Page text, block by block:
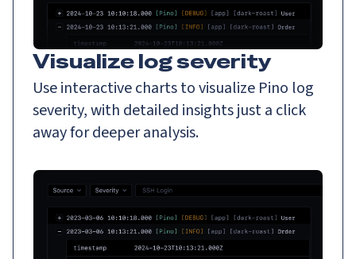
Visualize log severity
Use interactive charts to visualize Pino log
severity, with detailed insights just a click
away for deeper analysis.